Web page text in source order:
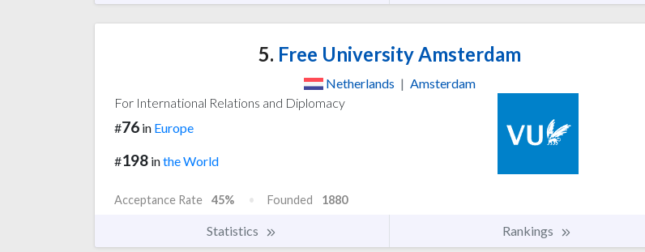
5. Free University Amsterdam
Netherlands | Amsterdam
For International Relations and Diplomacy
#76 in Europe
#198 inthe World
Acceptance Rate 45% Founded 1880
Statistics Rankings